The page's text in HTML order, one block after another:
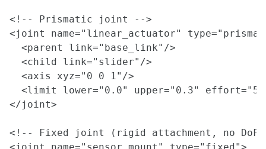
<!-- Prismatic joint -->
<joint name="linear_actuator"
  <parent link="base_link"/>
  <child link="slider"/>
  <axis xyz="0 0 1"/>
<limit lower="0.0" upper="0.3"
</joint>
<!-- Fixed joint (rigid attachment, no